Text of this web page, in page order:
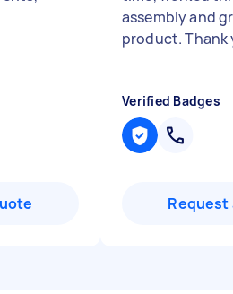
assembly and
product. Thank
Verified Badges
Request